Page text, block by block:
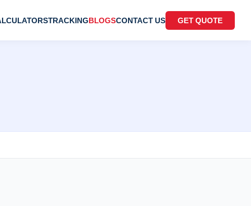
TRACKINGBLOGSCONTACT US GET QUOTE